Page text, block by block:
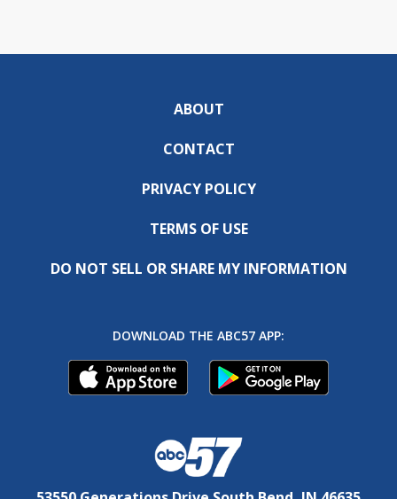
ABOUT
CONTACT
PRIVACY POLICY
TERMS OF USE
DO NOT SELL OR SHARE MY INFORMATION
DOWNLOAD THE ABC57 APP: